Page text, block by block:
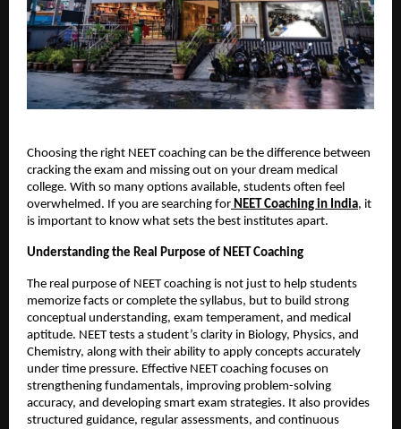
Choosing the right NEET coaching can be the difference between
cracking the exam and missing out on your dream medical
college. With so many options available, students often feel
overwhelmed. If you are searching for NEET Coaching in India, it
is important to know what sets the best institutes apart.
Understanding the Real Purpose of NEET Coaching
The real purpose of NEET coaching is not just to help students
memorize facts or complete the syllabus, but to build strong
conceptual understanding, exam temperament, and medical
aptitude. NEET tests a student’s clarity in Biology, Physics, and
Chemistry, along with their ability to apply concepts accurately
under time pressure. Effective NEET coaching focuses on
strengthening fundamentals, improving problem-solving
accuracy, and developing smart exam strategies. It also provides
structured guidance, regular assessments, and continuous